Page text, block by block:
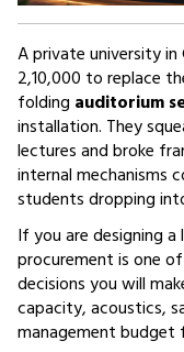
A private university
₹2,10,000 to replace
folding auditorium
installation. They
lectures and broke
internal mechanisms
students dropping
If you are designing
procurement is one
decisions you will
capacity, acoustics,
management budget